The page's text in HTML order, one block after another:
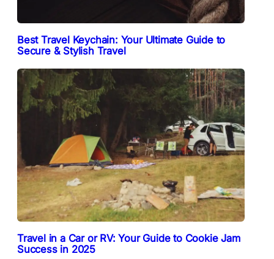
Best Travel Keychain: Your Ultimate Guide to
Secure & Stylish Travel
Travel in a Car or RV: Your Guide to Cookie Jam
Success in 2025